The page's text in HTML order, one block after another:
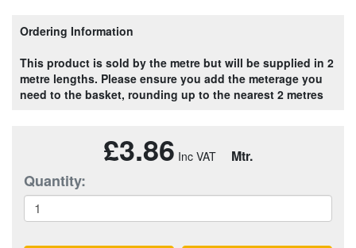
Ordering Information
This product is sold by the metre but will be supplied in 2
metre lengths. Please ensure you add the meterage you
need to the basket, rounding up to the nearest 2 metres
£3.86 Mtr.
Quantity: